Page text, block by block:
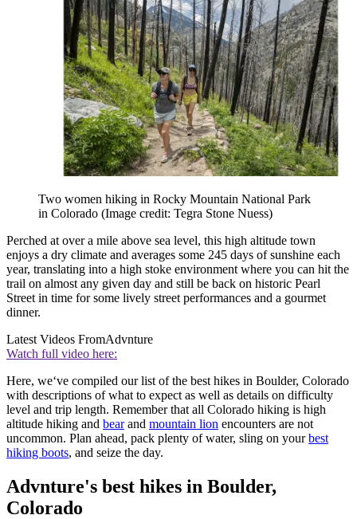
Two women hiking in Rocky Mountain National Park
in Colorado (Image credit: Tegra Stone Nuess)
Perched at over a mile above sea level, this high altitude town
enjoys a dry climate and averages some 245 days of sunshine each
year, translating into a high stoke environment where you can hit the
trail on almost any given day and still be back on historic Pearl
Street in time for some lively street performances and a gourmet
dinner.
Latest Videos FromAdvnture
Watch full video here:
Here, we‘ve compiled our list of the best hikes in Boulder, Colorado
with descriptions of what to expect as well as details on difficulty
level and trip length. Remember that all Colorado hiking is high
altitude hiking and bearand mountain lion encounters are not
uncommon. Plan ahead, pack plenty of water, sling on yourbest
hiking boots, and seize the day.
Advnture's best hikes in Boulder,
Colorado